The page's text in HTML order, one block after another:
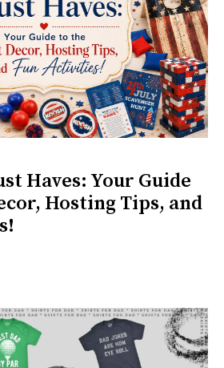
Haves: Your Guide
Hosting Tips, and